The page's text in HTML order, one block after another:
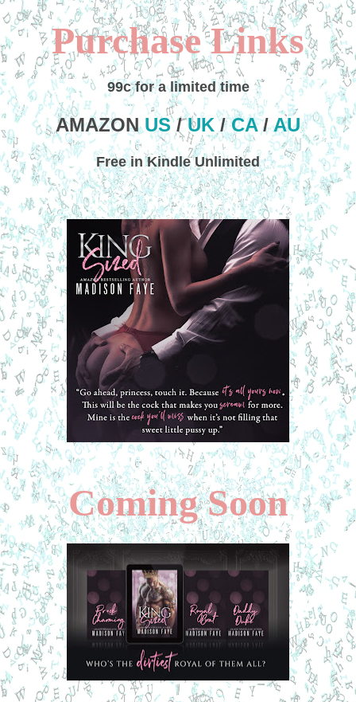
Purchase Links
99c for a limited time
AMAZONUS/UK/CA/AU
Free in Kindle Unlimited
Coming Soon